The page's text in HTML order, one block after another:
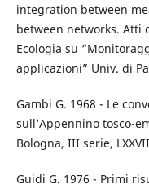
integration between
between networks. Atti
Ecologia su
applicazioni” Univ. di
Gambi G. 1968 - Le
sull’Appennino tosco-
Bologna, III serie,
Guidi G. 1976 - Primi